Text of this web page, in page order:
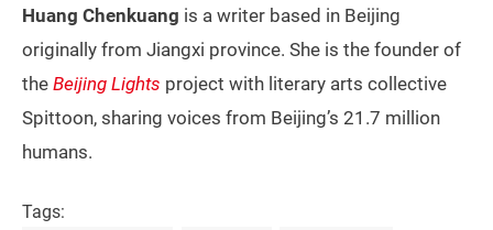
Huang Chenkuang is a writer based in Beijing
originally from Jiangxi province. She is the founder of
the Beijing Lights project with literary arts collective
Spittoon, sharing voices from Beijing’s 21.7 million
humans.
Tags: